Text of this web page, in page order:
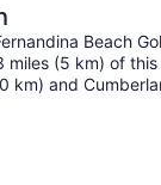
Beach
miles (5 km) of
km) and